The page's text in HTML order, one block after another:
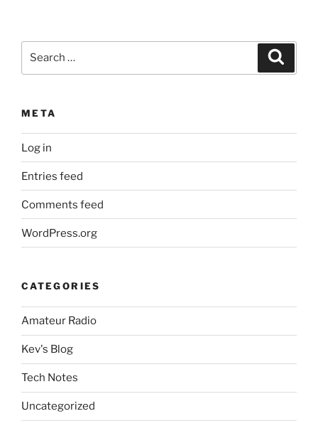
META
Log in
Entries feed
Comments feed
WordPress.org
CATEGORIES
Amateur Radio
Kev's Blog
Tech Notes
Uncategorized